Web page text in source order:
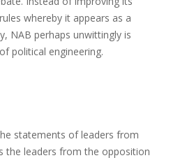
whereby it appears as a
NAB perhaps unwittingly is
political engineering.
statements of leaders from
the leaders from the opposition